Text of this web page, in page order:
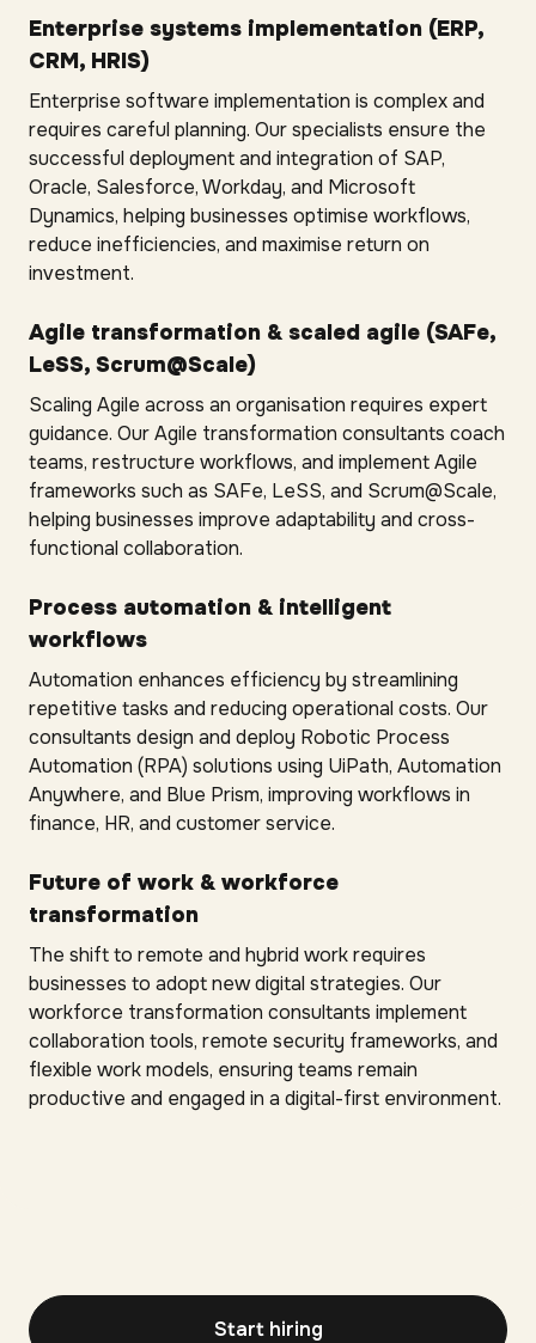
Enterprise systems implementation (ERP,
CRM, HRIS)
Enterprise software implementation is complex and
requires careful planning. Our specialists ensure the
successful deployment and integration of SAP,
Oracle, Salesforce, Workday, and Microsoft
Dynamics, helping businesses optimise workflows,
reduce inefficiencies, and maximise return on
investment.
Agile transformation & scaled agile (SAFe,
LeSS, Scrum@Scale)
Scaling Agile across an organisation requires expert
guidance. Our Agile transformation consultants coach
teams, restructure workflows, and implement Agile
frameworks such as SAFe, LeSS, and Scrum@Scale,
helping businesses improve adaptability and cross-
functional collaboration.
Process automation & intelligent
workflows
Automation enhances efficiency by streamlining
repetitive tasks and reducing operational costs. Our
consultants design and deploy Robotic Process
Automation (RPA) solutions using UiPath, Automation
Anywhere, and Blue Prism, improving workflows in
finance, HR, and customer service.
Future of work & workforce
transformation
The shift to remote and hybrid work requires
businesses to adopt new digital strategies. Our
workforce transformation consultants implement
collaboration tools, remote security frameworks, and
flexible work models, ensuring teams remain
productive and engaged in a digital-first environment.
Start hiring